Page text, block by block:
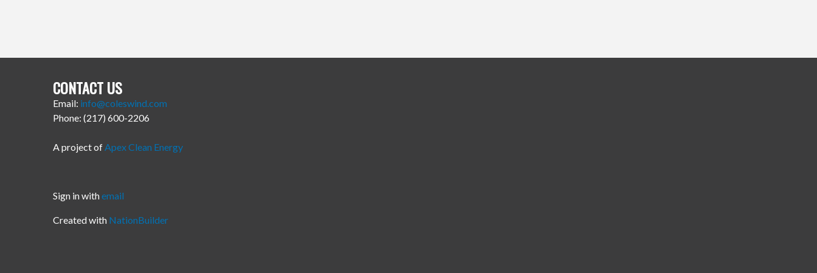
CONTACT US
Email: info@coleswind.com
Phone: (217) 600-2206
A project ofApex Clean Energy
Sign in withemail
Created with NationBuilder